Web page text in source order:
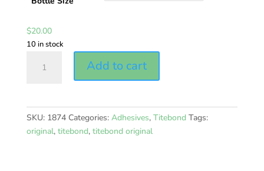
$20.00
10 in stock
Original
Add to cart
SKU: 1874 Categories: Adhesives, Titebond Tags:
original, titebond, titebond original